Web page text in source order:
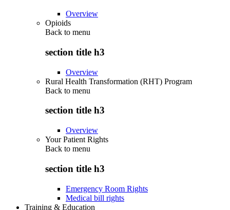
Overview
Opioids
Back to menu
section title h3
Overview
Rural Health Transformation (RHT) Program
Back to menu
section title h3
Overview
Your Patient Rights
Back to menu
section title h3
Emergency Room Rights
Medical bill rights
Training & Education